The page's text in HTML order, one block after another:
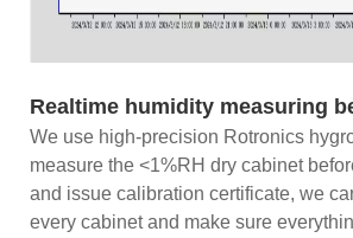
Realtime humidity measuring
We use high-precision Rotronics
measure the <1%RH dry cabinet
and issue calibration certificate, we
every cabinet and make sure